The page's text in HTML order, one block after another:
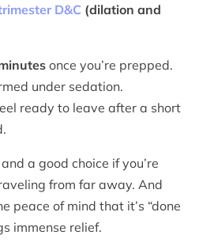
D&C (dilation and
once you’re prepped.
under sedation.
ready to leave after a short
a good choice if you’re
from far away. And
peace of mind that it’s “done
immense relief.